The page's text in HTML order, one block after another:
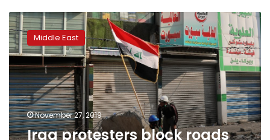
Iraq
protesters
block
roads
to
raise
pressure
for
sweeping
reform
Middle East
November 27, 2019
Iraq protesters block roads